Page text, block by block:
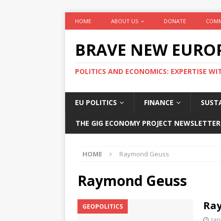
HOME ABOUT US DONATE
BRAVE NEW
POLITICS AND ECONOMICS: EXPERTISE
EU POLITICS FINANCE
THE GIG ECONOMY PROJECT NEWSLETTER
HOME Raymond Geuss
Raymond Geuss
GEOPOLITICS